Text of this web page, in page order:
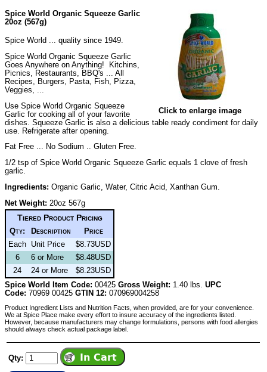
Click to enlarge image
Spice World Organic Squeeze Garlic
20oz (567g)
Spice World ... quality since 1949.
Spice World Organic Squeeze Garlic
Goes Anywhere on Anything! Kitchins,
Picnics, Restaurants, BBQ's ... All
Recipes, Burgers, Pasta, Fish, Pizza,
Veggies, ...
Use Spice World Organic Squeeze
Garlic for cooking all of your favorite
dishes. Squeeze Garlic is also a delicious table ready condiment for daily
use. Refrigerate after opening.
Fat Free ... No Sodium .. Gluten Free.
1/2 tsp of Spice World Organic Squeeze Garlic equals 1 clove of fresh
garlic.
Ingredients: Organic Garlic, Water, Citric Acid, Xanthan Gum.
Net Weight: 20oz 567g
Tiered Product Pricing
Qty: Description
Price
Each Unit Price
$8.73USD
6
6 or More
$8.48USD
24
24 or More
$8.23USD
Spice World Item Code: 00425 Gross Weight: 1.40 lbs. UPC
Code: 70969 00425 GTIN 12: 070969004258
Product Ingredient Lists and Nutrition Facts, when provided, are for your convenience.
We at Spice Place make every effort to insure accuracy of the ingredients listed.
However, because manufacturers may change formulations, persons with food allergies
should always check actual package label.
Qty: